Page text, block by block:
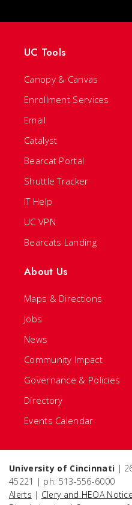
UC Tools
Canopy & Canvas
Enrollment Services
Email
Catalyst
Bearcat Portal
Shuttle Tracker
IT Help
UC VPN
Bearcats Landing
About Us
Maps & Directions
Jobs
News
Community Impact
Governance & Policies
Directory
Events Calendar
University of Cincinnati |
45221 | ph: 513-556-6000
Alerts | Clery and HEOA Notice